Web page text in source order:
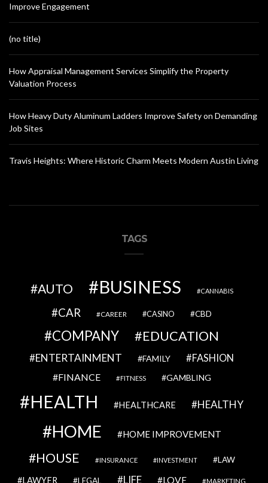
Improve Engagement
(no title)
How Appraisal Management Services Simplify the Property
Valuation Process
How Heavy Duty Aluminum Ladders Improve Safety on Demanding
Job Sites
Travis Heights: Where Historic Charm Meets Modern Austin Living
TAGS
AUTO BUSINESS CANNABIS
CAR CAREER CASINO CBD
COMPANY EDUCATION
ENTERTAINMENT FAMILY FASHION
FINANCE FITNESS GAMBLING
HEALTH HEALTHCARE HEALTHY
HOME HOME IMPROVEMENT
HOUSE INSURANCE INVESTMENT LAW
LAWYER LEGAL LIFE LOVE MARKETING